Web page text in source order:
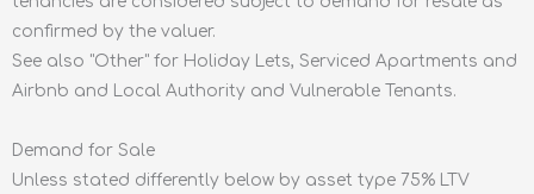
confirmed by the valuer.
See also "Other" for Holiday Lets, Serviced Apartments and
Airbnb and Local Authority and Vulnerable Tenants.
Demand for Sale
Unless stated differently below by asset type 75% LTV